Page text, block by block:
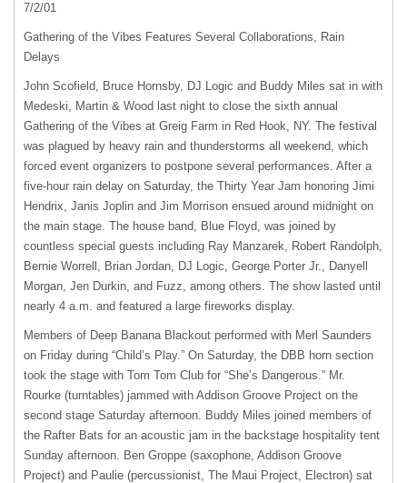
7/2/01
Gathering of the Vibes Features Several Collaborations, Rain
Delays
John Scofield, Bruce Hornsby, DJ Logic and Buddy Miles sat in with
Medeski, Martin & Wood last night to close the sixth annual
Gathering of the Vibes at Greig Farm in Red Hook, NY. The festival
was plagued by heavy rain and thunderstorms all weekend, which
forced event organizers to postpone several performances. After a
five-hour rain delay on Saturday, the Thirty Year Jam honoring Jimi
Hendrix, Janis Joplin and Jim Morrison ensued around midnight on
the main stage. The house band, Blue Floyd, was joined by
countless special guests including Ray Manzarek, Robert Randolph,
Bernie Worrell, Brian Jordan, DJ Logic, George Porter Jr., Danyell
Morgan, Jen Durkin, and Fuzz, among others. The show lasted until
nearly 4 a.m. and featured a large fireworks display.
Members of Deep Banana Blackout performed with Merl Saunders
on Friday during “Child’s Play.” On Saturday, the DBB horn section
took the stage with Tom Tom Club for “She’s Dangerous.” Mr.
Rourke (turntables) jammed with Addison Groove Project on the
second stage Saturday afternoon. Buddy Miles joined members of
the Rafter Bats for an acoustic jam in the backstage hospitality tent
Sunday afternoon. Ben Groppe (saxophone, Addison Groove
Project) and Paulie (percussionist, The Maui Project, Electron) sat